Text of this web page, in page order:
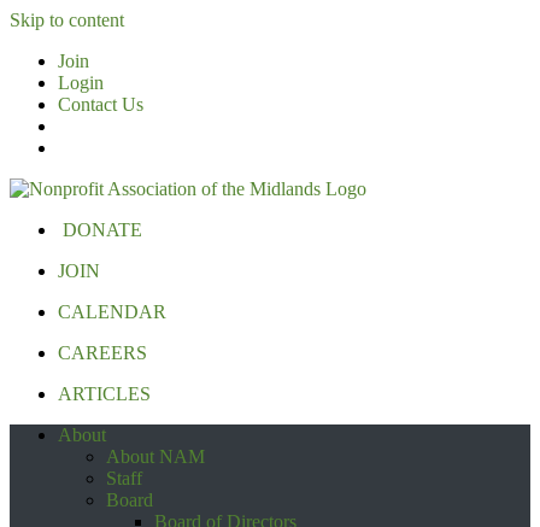
Skip to content
Join
Login
Contact Us
DONATE
JOIN
CALENDAR
CAREERS
ARTICLES
About
About NAM
Staff
Board
Board of Directors